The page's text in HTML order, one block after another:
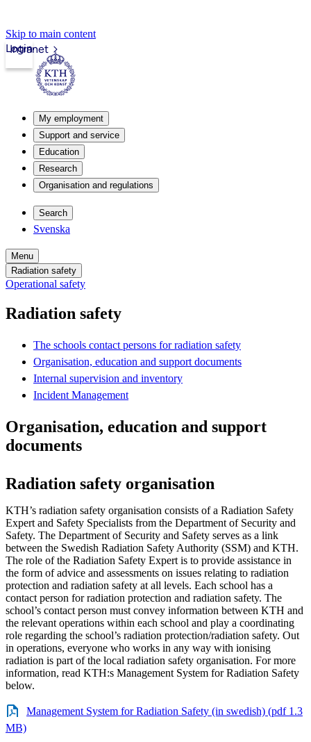
Skip to main content
Intranet
Login
My employment
Support and service
Education
Research
Organisation and regulations
Search
Svenska
Menu
Radiation safety
Operational safety
Radiation safety
The schools contact persons for radiation safety
Organisation, education and support documents
Internal supervision and inventory
Incident Management
Organisation, education and support
documents
Radiation safety organisation
KTH’s radiation safety organisation consists of a Radiation Safety
Expert and Safety Specialists from the Department of Security and
Safety. The Department of Security and Safety serves as a link
between the Swedish Radiation Safety Authority (SSM) and KTH.
The role of the Radiation Safety Expert is to provide assistance in
the form of advice and assessments on issues relating to radiation
protection and radiation safety at all levels. Each school has a
contact person for radiation protection and radiation safety. The
school’s contact person must convey information between KTH and
the relevant operations within each school and play a coordinating
role regarding the school’s radiation protection/radiation safety. Out
in operations, everyone who works in any way with ionising
radiation is part of the local radiation safety organisation. For more
information, read KTH:s Management System for Radiation Safety
below.
Management System for Radiation Safety (in swedish) (pdf 1.3
MB)